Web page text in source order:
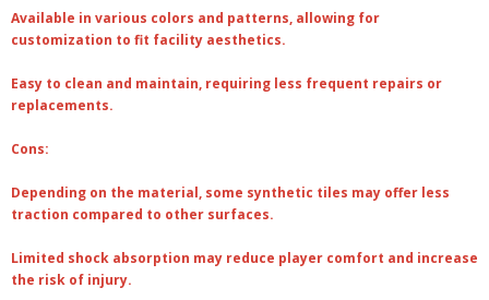
Available in various colors and patterns, allowing for
customization to fit facility aesthetics.
Easy to clean and maintain, requiring less frequent repairs or
replacements.
Cons:
Depending on the material, some synthetic tiles may offer less
traction compared to other surfaces.
Limited shock absorption may reduce player comfort and increase
the risk of injury.